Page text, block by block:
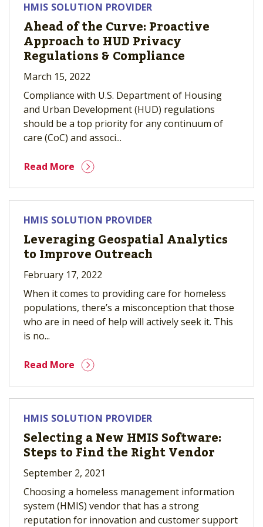
HMIS SOLUTION PROVIDER
Ahead of the Curve: Proactive
Approach to HUD Privacy
Regulations & Compliance
March 15, 2022
Compliance with U.S. Department of Housing
and Urban Development (HUD) regulations
should be a top priority for any continuum of
care (CoC) and associ...
Read More
HMIS SOLUTION PROVIDER
Leveraging Geospatial Analytics
to Improve Outreach
February 17, 2022
When it comes to providing care for homeless
populations, there’s a misconception that those
who are in need of help will actively seek it. This
is no...
Read More
HMIS SOLUTION PROVIDER
Selecting a New HMIS Software:
Steps to Find the Right Vendor
September 2, 2021
Choosing a homeless management information
system (HMIS) vendor that has a strong
reputation for innovation and customer support